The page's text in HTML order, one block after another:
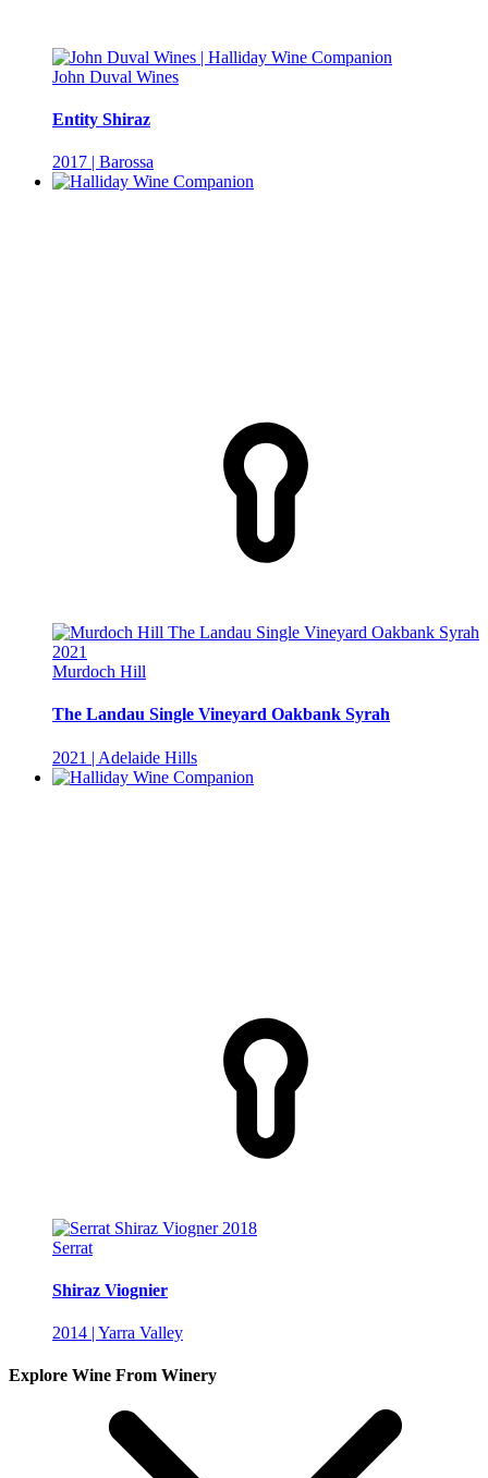
John Duval Wines
Entity Shiraz
2017 | Barossa
Murdoch Hill
The Landau Single Vineyard Oakbank Syrah
2021 | Adelaide Hills
Serrat
Shiraz Viognier
2014 | Yarra Valley
Explore Wine From Winery